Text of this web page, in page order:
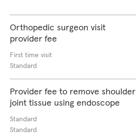
Orthopedic surgeon visit
provider fee
First time visit
Standard
Provider fee to remove shoulder
joint tissue using endoscope
Standard
Standard